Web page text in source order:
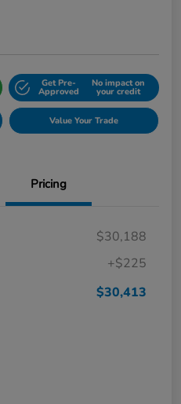
Get Pre-
Approved
No impact on
your credit
Value Your Trade
Pricing
$30,188
+$225
$30,413